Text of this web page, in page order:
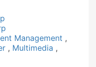
Management ,
, Multimedia ,